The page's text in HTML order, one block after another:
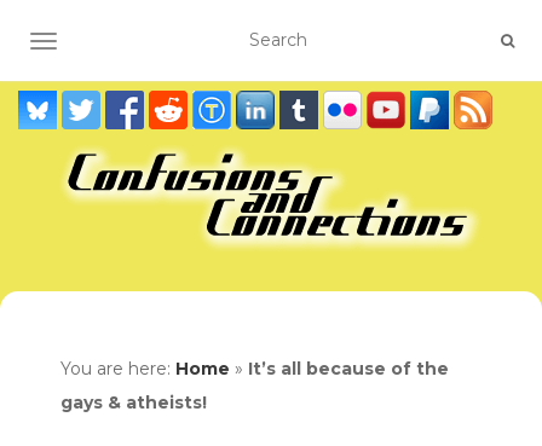
TOGGLE NAVIGATION
You are here: Home » It’s all because of the
gays & atheists!